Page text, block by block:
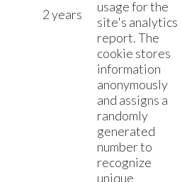
2 years
usage for the
site's analytics
report. The
cookie stores
information
anonymously
and assigns a
randomly
generated
number to
recognize
unique